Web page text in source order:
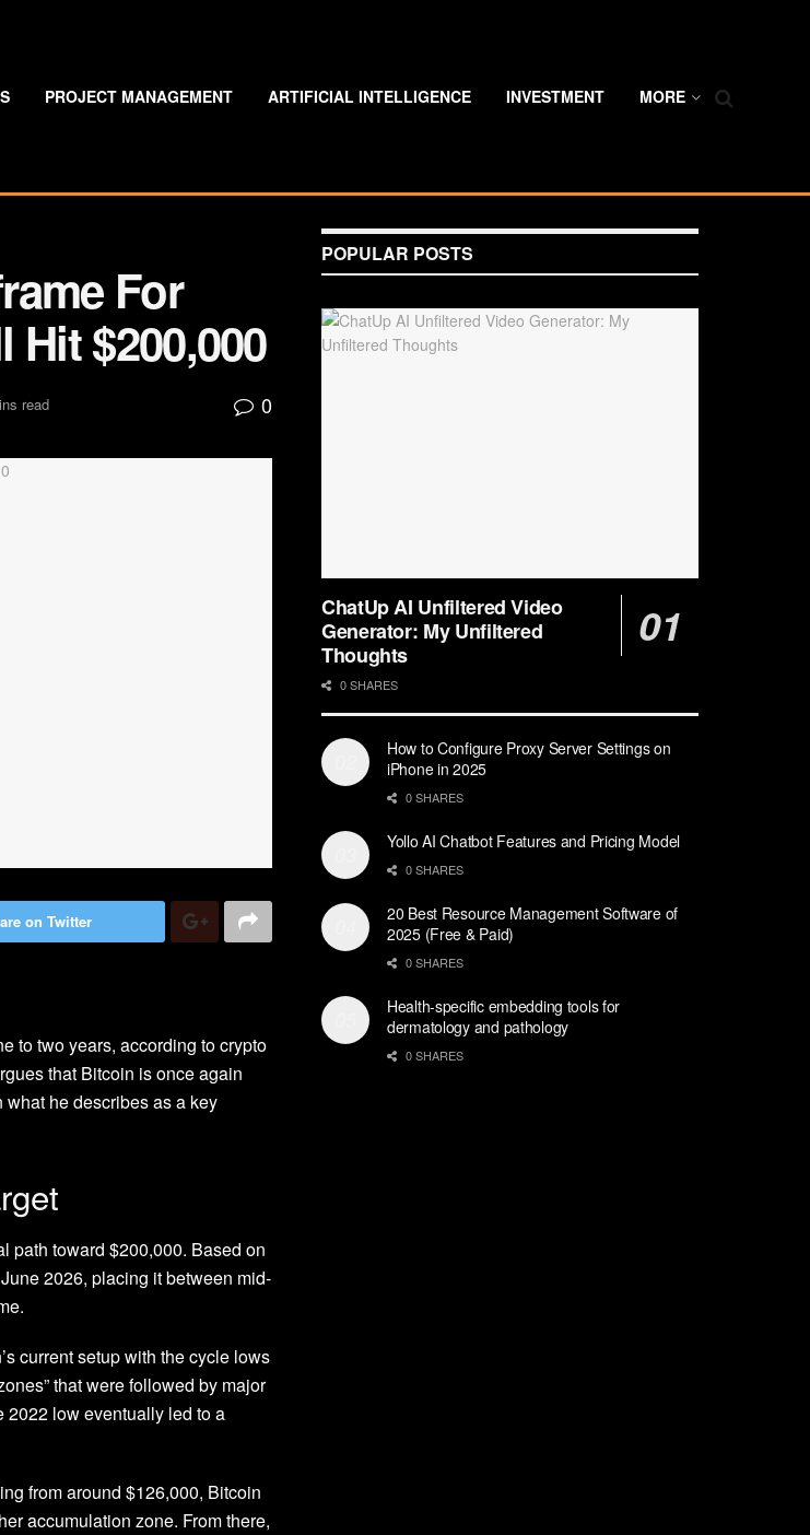
PROJECT MANAGEMENT ARTIFICIAL INTELLIGENCE INVESTMENT MORE
For
$200,000
read 0
on Twitter
to two years, according to crypto
that Bitcoin is once again
what he describes asa key
path toward $200,000. Based on
2026, placing it between mid-
current setup with the cycle lows
that were followed by major
2022 low eventually led to a
from around $126,000, Bitcoin
accumulation zone. From there,
POPULAR POSTS
ChatUp AI Unfiltered Video
Generator: My Unfiltered
Thoughts
0 SHARES
How to Configure Proxy Server Settings on
iPhone in 2025
0 SHARES
Yollo AI Chatbot Features and Pricing Model
0 SHARES
20 Best Resource Management Software of
2025 (Free & Paid)
0 SHARES
Health-specific embedding tools for
dermatology and pathology
0 SHARES